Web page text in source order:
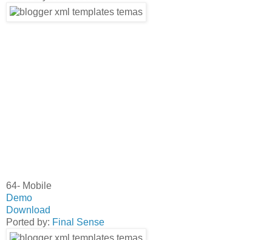
64- Mobile
Demo
Download
Ported by: Final Sense